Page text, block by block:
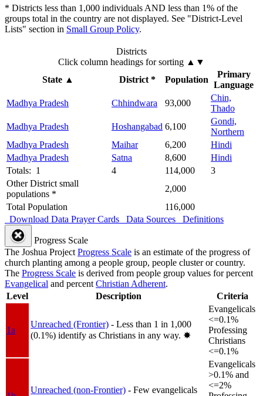
* Districts less than 1,000 individuals AND less than 1% of the
groups total in the country are not displayed. See "District-Level
Lists" section in Small Group Policy.
Districts
Click column headings for sorting ▲▼
State▲ District * Population
Primary
Language
Madhya Pradesh
Chhindwara 93,000
Chin,
Thado
Madhya Pradesh
Hoshangabad 6,100
Gondi,
Northern
Madhya Pradesh
Maihar 6,200
Hindi
Madhya Pradesh
Satna 8,600
Hindi
Totals: 1
4 114,000
3
Other District small
populations *
2,000
Total Population
116,000
Download Data Prayer Cards Data Sources Definitions
Progress Scale
The Joshua Project Progress Scale is an estimate of the progress of
church planting among a people group, people cluster or country.
The Progress Scale is derived from people group values for percent
Evangelical and percent Christian Adherent.
Level
Description Criteria
1a
Unreached (Frontier) - Less than 1 in 1,000
(0.1%) identify as Christians in any way. ✸︎
Evangelicals
<=0.1%
Professing
Christians
<=0.1%
Unreached (non-Frontier) - Few evangelicals
Evangelicals
>0.1% and
<=2%